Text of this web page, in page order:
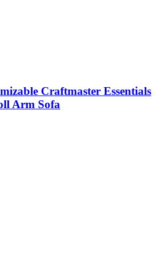
Craftmaster Essentials
Arm Sofa